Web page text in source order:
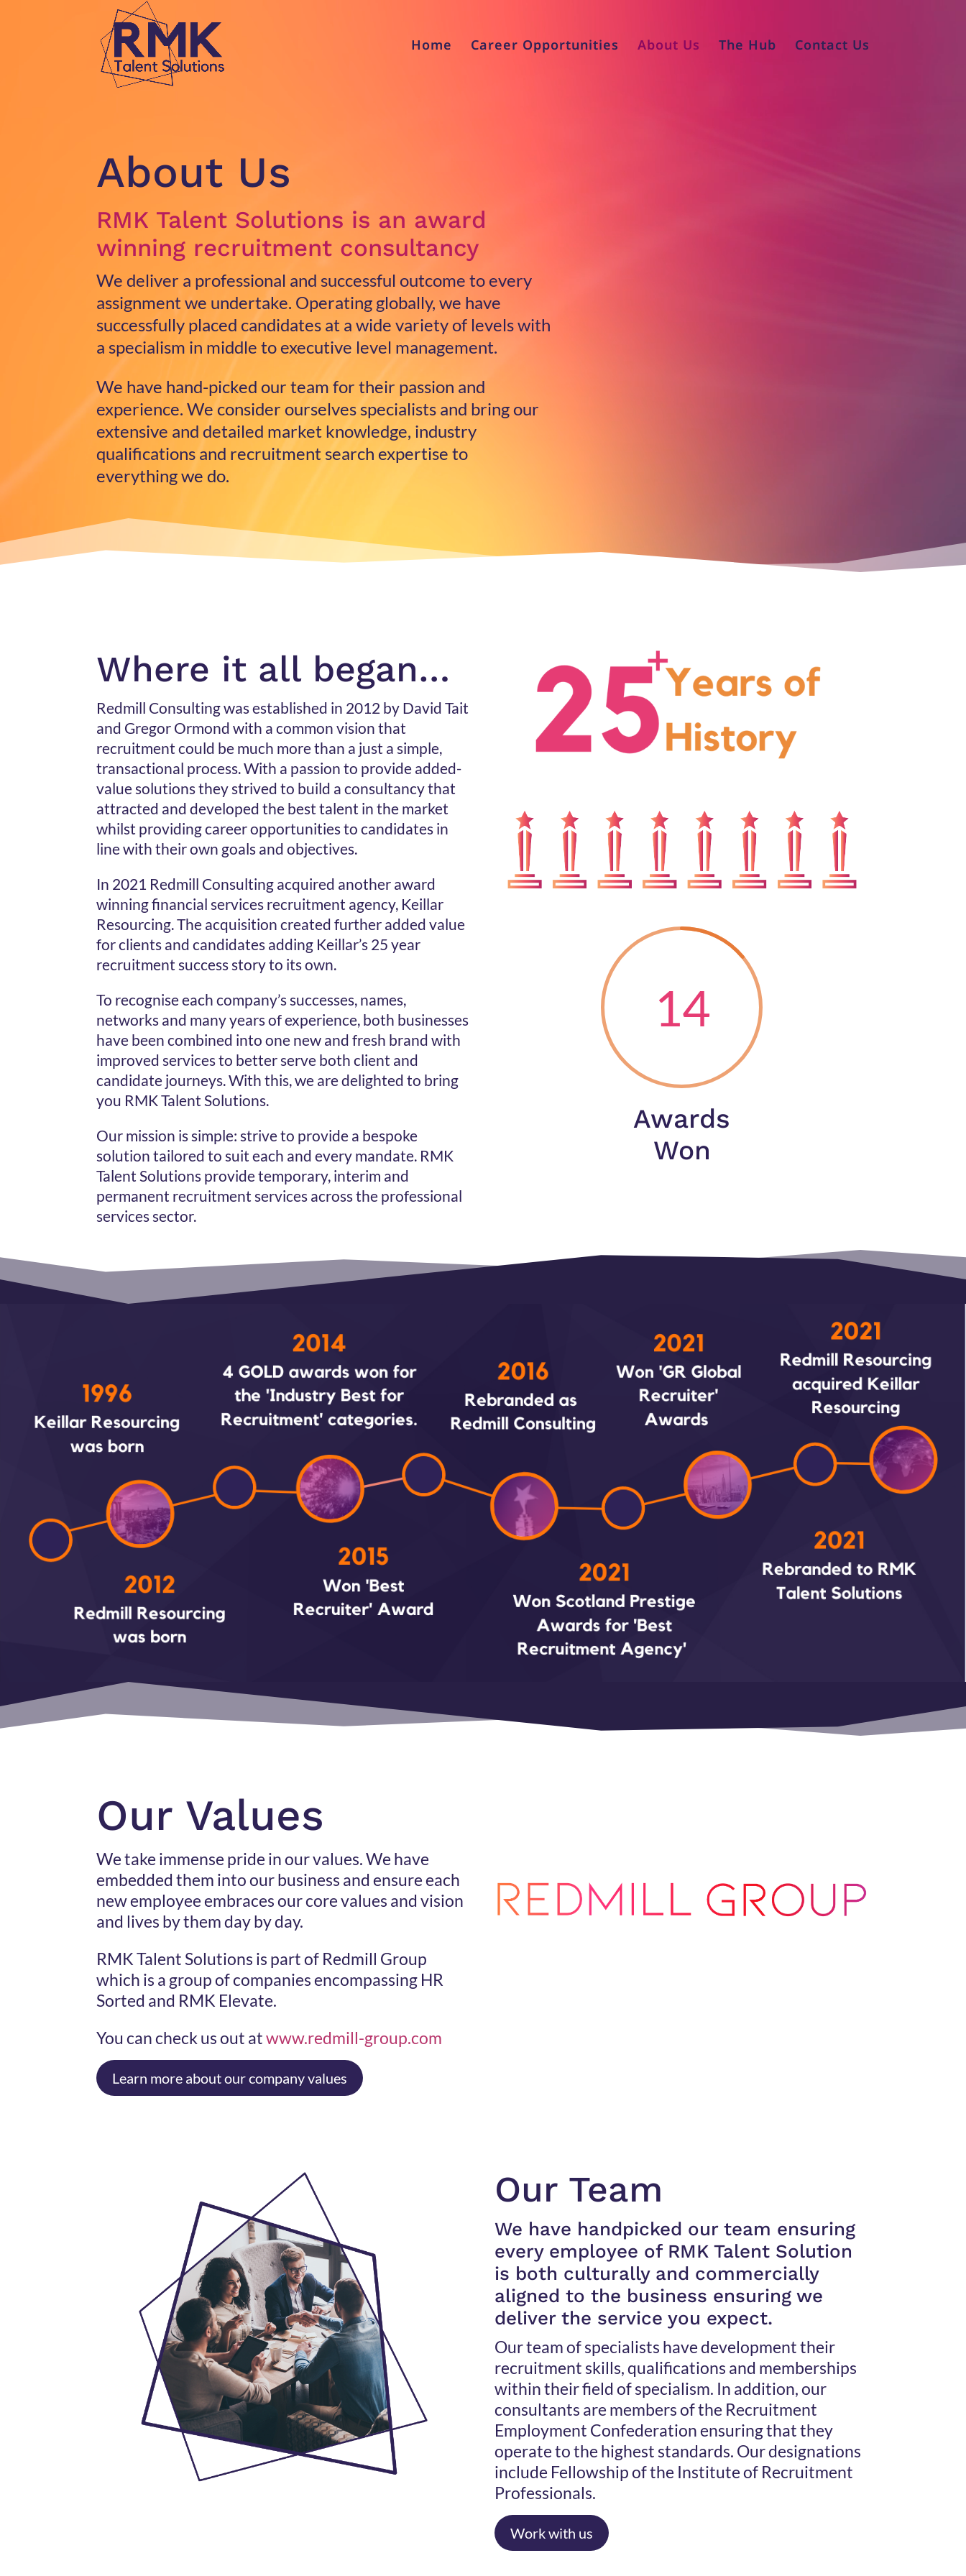
Home Career Opportunities About Us The Hub Contact Us
About Us
RMK Talent Solutions is an award
winning recruitment consultancy
We deliver a professional and successful outcome to every
assignment we undertake. Operating globally, we have
successfully placed candidates at a wide variety of levels with
a specialism in middle to executive level management.
We have hand-picked our team for their passion and
experience. We consider ourselves specialists and bring our
extensive and detailed market knowledge, industry
qualifications and recruitment search expertise to
everything we do.
Where it all began…
Redmill Consulting was established in 2012 by David Tait
and Gregor Ormond with a common vision that
recruitment could be much more than a just a simple,
transactional process. With a passion to provide added-
value solutions they strived to build a consultancy that
attracted and developed the best talent in the market
whilst providing career opportunities to candidates in
line with their own goals and objectives.
In 2021 Redmill Consulting acquired another award
winning financial services recruitment agency, Keillar
Resourcing. The acquisition created further added value
for clients and candidates adding Keillar’s 25 year
recruitment success story to its own.
To recognise each company’s successes, names,
networks and many years of experience, both businesses
have been combined into one new and fresh brand with
improved services to better serve both client and
candidate journeys. With this, we are delighted to bring
you RMK Talent Solutions.
Our mission is simple: strive to provide a bespoke
solution tailored to suit each and every mandate. RMK
Talent Solutions provide temporary, interim and
permanent recruitment services across the professional
services sector.
14
Awards
Won
Our Values
We take immense pride in our values. We have
embedded them into our business and ensure each
new employee embraces our core values and vision
and lives by them day by day.
RMK Talent Solutions is part of Redmill Group
which is a group of companies encompassing HR
Sorted and RMK Elevate.
You can check us out atwww.redmill-group.com
Learn more about our company values
Our Team
We have handpicked our team ensuring
every employee of RMK Talent Solution
is both culturally and commercially
aligned to the business ensuring we
deliver the service you expect.
Our team of specialists have development their
recruitment skills, qualifications and memberships
within their field of specialism. In addition, our
consultants are members of the Recruitment
Employment Confederation ensuring that they
operate to the highest standards. Our designations
include Fellowship of the Institute of Recruitment
Professionals.
Work with us